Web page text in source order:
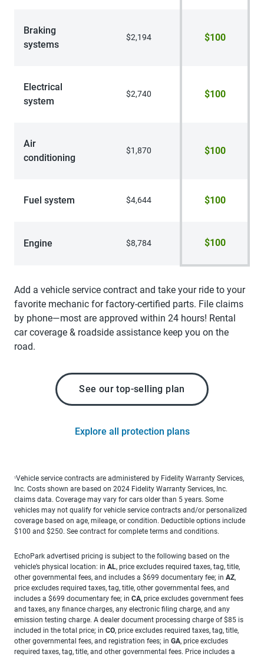
Braking
systems
$2,194 $100
Electrical
system
$2,740 $100
Air
conditioning
$1,870 $100
Fuel system $4,644 $100
Engine $8,784 $100
Add a vehicle service contract and take your ride to your
favorite mechanic for factory-certified parts. File claims
by phone—most are approved within 24 hours! Rental
car coverage & roadside assistance keep you on the
road.
See our top-selling plan
Explore all protection plans
1Vehicle service contracts are administered by Fidelity Warranty Services,
Inc. Costs shown are based on 2024 Fidelity Warranty Services, Inc.
claims data. Coverage may vary for cars older than 5 years. Some
vehicles may not qualify for vehicle service contracts and/or personalized
coverage based on age, mileage, or condition. Deductible options include
$100 and $250. See contract for complete terms and conditions.
EchoPark advertised pricing is subject to the following based on the
vehicle’s physical location: in AL, price excludes required taxes, tag, title,
other governmental fees, and includes a $699 documentary fee; in AZ,
price excludes required taxes, tag, title, other governmental fees, and
includes a $699 documentary fee; in CA, price excludes government fees
and taxes, any finance charges, any electronic filing charge, and any
emission testing charge. A dealer document processing charge of $85 is
included in the total price; in CO, price excludes required taxes, tag, title,
other governmental fees, and registration fees; in GA, price excludes
required taxes, tag, title, and other governmental fees. Price includes a